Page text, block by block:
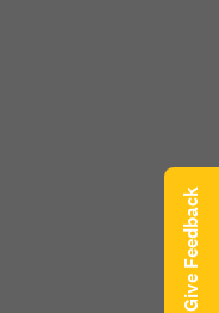
Give Feedback